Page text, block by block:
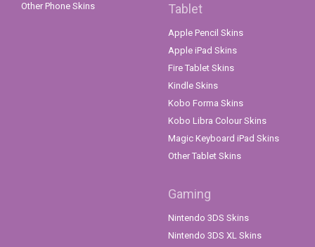
Other Phone Skins
Tablet
Apple Pencil Skins
Apple iPad Skins
Fire Tablet Skins
Kindle Skins
Kobo Forma Skins
Kobo Libra Colour Skins
Magic Keyboard iPad Skins
Other Tablet Skins
Gaming
Nintendo 3DS Skins
Nintendo 3DS XL Skins